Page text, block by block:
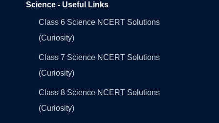
Science - Useful Links
Class 6 Science NCERT Solutions
(Curiosity)
Class 7 Science NCERT Solutions
(Curiosity)
Class 8 Science NCERT Solutions
(Curiosity)